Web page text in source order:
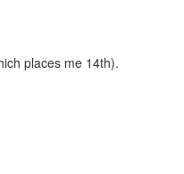
places me 14th).